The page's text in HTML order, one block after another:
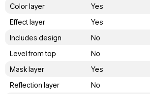
Color layer
Yes
Effect layer
Yes
Includes design
No
Level from top
No
Mask layer
Yes
Reflection layer
No